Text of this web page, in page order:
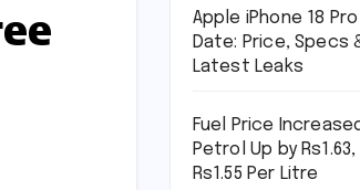
Apple iPhone 18
Date: Price, Specs
Latest Leaks
Fuel Price
Petrol Up by
Rs1.55 Per Litre